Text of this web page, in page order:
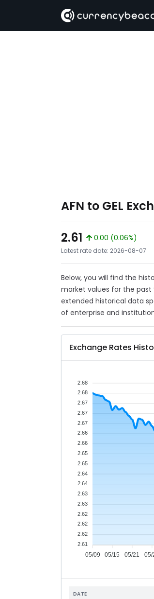
AFN to GEL
2.61
0.00 (0.06%)
Latest rate date: 2026-08-07
Below, you will find the
market values for the
extended historical data
of enterprise and
Exchange Rates
05/09 05/15 05/21 05/
2.68
2.68
2.67
2.67
2.67
2.66
2.66
2.65
2.65
2.64
2.64
2.63
2.63
2.62
2.62
2.62
2.61
DATE